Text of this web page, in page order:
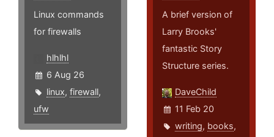
Linux commands
for firewalls
hlhlhl
6 Aug 26
linux, firewall,
ufw
A brief version of
Larry Brooks'
fantastic Story
Structure series.
DaveChild
11 Feb 20
writing, books,